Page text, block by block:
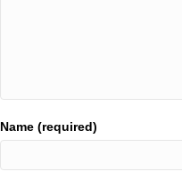
Name (required)